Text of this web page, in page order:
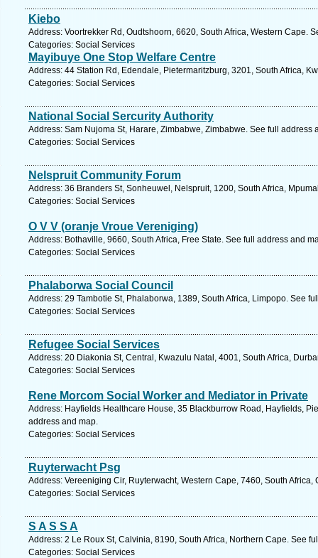
Kiebo
Address: Voortrekker Rd, Oudtshoorn, 6620, South Africa, Western Cape.
Categories: Social Services
Mayibuye One Stop Welfare Centre
Address: 44 Station Rd, Edendale, Pietermaritzburg, 3201, South Africa,
Categories: Social Services
National Social Sercurity Authority
Address: Sam Nujoma St, Harare, Zimbabwe, Zimbabwe. See full address
Categories: Social Services
Nelspruit Community Forum
Address: 36 Branders St, Sonheuwel, Nelspruit, 1200, South Africa,
Categories: Social Services
O V V (oranje Vroue Vereniging)
Address: Bothaville, 9660, South Africa, Free State. See full address and
Categories: Social Services
Phalaborwa Social Council
Address: 29 Tambotie St, Phalaborwa, 1389, South Africa, Limpopo. See
Categories: Social Services
Refugee Social Services
Address: 20 Diakonia St, Central, Kwazulu Natal, 4001, South Africa,
Categories: Social Services
Rene Morcom Social Worker and Mediator in Private
Address: Hayfields Healthcare House, 35 Blackburrow Road, Hayfields,
address and map.
Categories: Social Services
Ruyterwacht Psg
Address: Vereeniging Cir, Ruyterwacht, Western Cape, 7460, South
Categories: Social Services
S A S S A
Address: 2 Le Roux St, Calvinia, 8190, South Africa, Northern Cape. See
Categories: Social Services